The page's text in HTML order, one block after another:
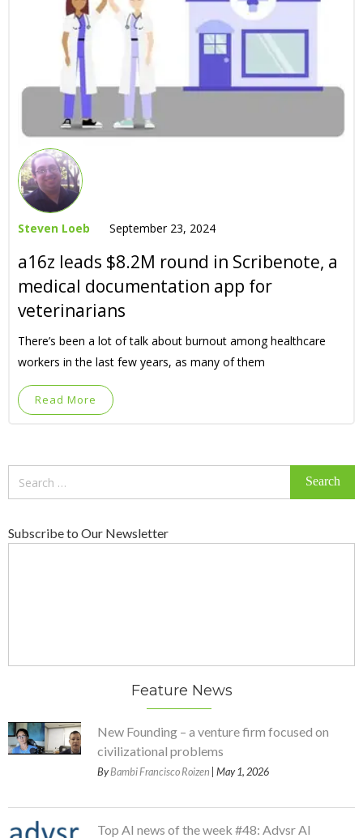
Steven Loeb September 23, 2024
a16z leads $8.2M round in Scribenote, a
medical documentation app for
veterinarians
There’s been a lot of talk about burnout among healthcare
workers in the last few years, as many of them
Read More
Subscribe to Our Newsletter
Feature News
New Founding – a venture firm focused on
civilizational problems
ByBambi Francisco Roizen | May 1, 2026
Top AI news of the week #48: Advsr AI